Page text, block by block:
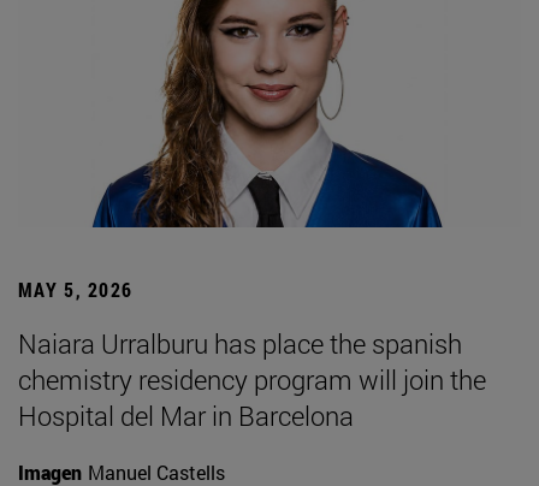
MAY 5, 2026
Naiara Urralburu has place the spanish
chemistry residency program will join the
Hospital del Mar in Barcelona
Imagen Manuel Castells